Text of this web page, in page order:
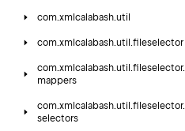
com.xmlcalabash.util
com.xmlcalabash.util.fileselector
com.xmlcalabash.util.fileselector.
mappers
com.xmlcalabash.util.fileselector.
selectors